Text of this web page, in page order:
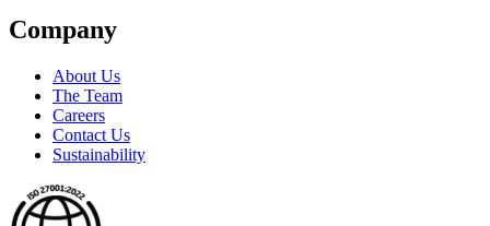
Company
About Us
The Team
Careers
Contact Us
Sustainability